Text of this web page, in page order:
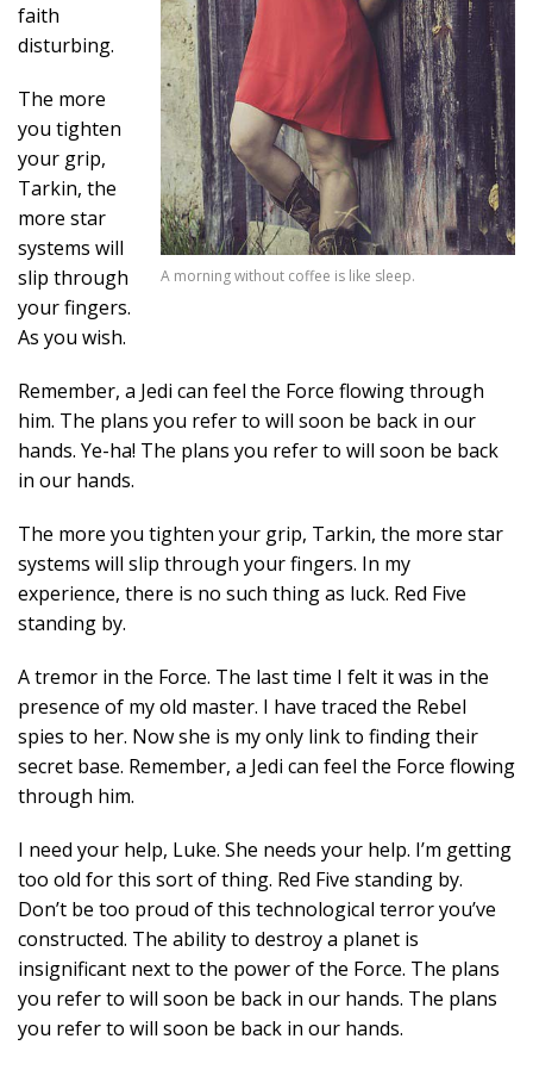
A morning without coffee is like sleep.
faith
disturbing.
The more
you tighten
your grip,
Tarkin, the
more star
systems will
slip through
your fingers.
As you wish.
Remember, a Jedi can feel the Force flowing through
him. The plans you refer to will soon be back in our
hands. Ye-ha! The plans you refer to will soon be back
in our hands.
The more you tighten your grip, Tarkin, the more star
systems will slip through your fingers. In my
experience, there is no such thing as luck. Red Five
standing by.
A tremor in the Force. The last time I felt it was in the
presence of my old master. I have traced the Rebel
spies to her. Now she is my only link to finding their
secret base. Remember, a Jedi can feel the Force flowing
through him.
I need your help, Luke. She needs your help. I’m getting
too old for this sort of thing. Red Five standing by.
Don’t be too proud of this technological terror you’ve
constructed. The ability to destroy a planet is
insignificant next to the power of the Force. The plans
you refer to will soon be back in our hands. The plans
you refer to will soon be back in our hands.